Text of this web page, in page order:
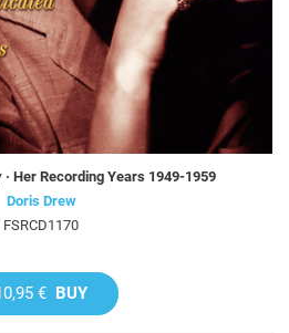
Her Recording Years 1949-1959
Doris Drew
FSRCD1170
€ BUY